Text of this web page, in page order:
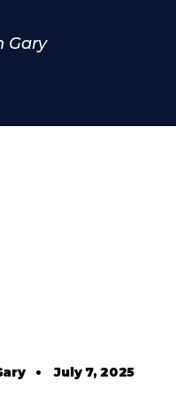
Gary
•July 7, 2025